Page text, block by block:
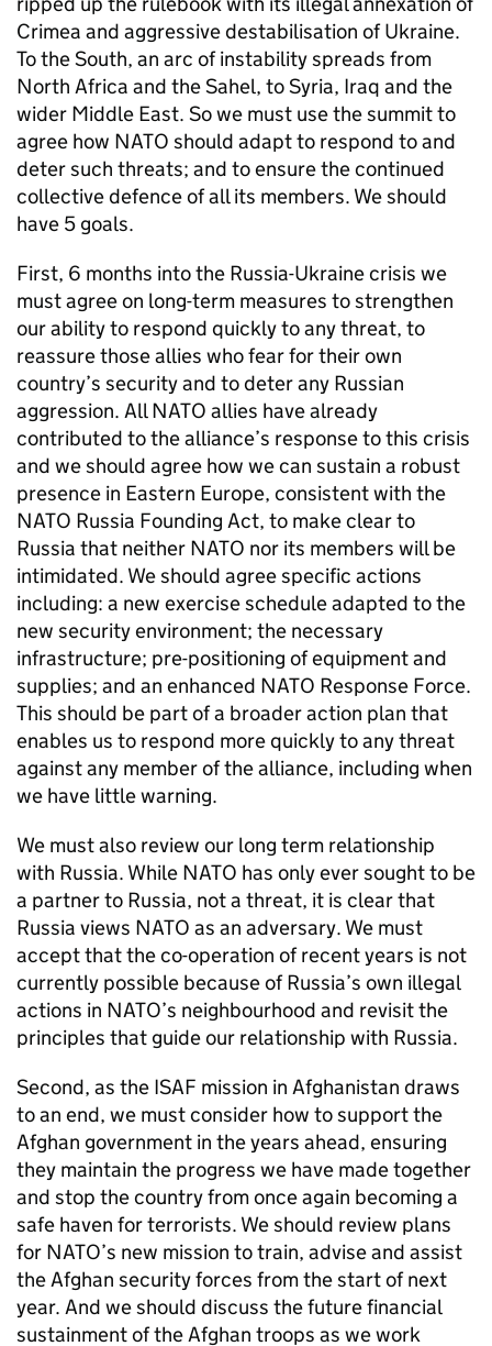
Crimea and aggressive destabilisation of Ukraine.
To the South, an arc of instability spreads from
North Africa and the Sahel, to Syria, Iraq and the
wider Middle East. So we must use the summit to
agree how NATO should adapt to respond to and
deter such threats; and to ensure the continued
collective defence of all its members. We should
have 5 goals.
First, 6 months into the Russia-Ukraine crisis we
must agree on long-term measures to strengthen
our ability to respond quickly to any threat, to
reassure those allies who fear for their own
country’s security and to deter any Russian
aggression. AllNATO allies have already
contributed to the alliance’s response to this crisis
and we should agree how we can sustain a robust
presence in Eastern Europe, consistent with the
NATO Russia Founding Act, to make clear to
Russia that neither NATO nor its members will be
intimidated. We should agree specific actions
including: a new exercise schedule adapted to the
new security environment; the necessary
infrastructure; pre-positioning of equipment and
supplies; and an enhanced NATO Response Force.
This should be part of a broader action plan that
enables us to respond more quickly to any threat
against any member of the alliance, including when
we have little warning.
We must also review our long term relationship
with Russia. While NATO has only ever sought to be
a partner to Russia, not a threat, it is clear that
Russia views NATO as an adversary. We must
accept that the co-operation of recent years is not
currently possible because of Russia’s own illegal
actions in NATO’s neighbourhood and revisit the
principles that guide our relationship with Russia.
Second, as the ISAF mission in Afghanistan draws
to an end, we must consider how to support the
Afghan government in the years ahead, ensuring
they maintain the progress we have made together
and stop the country from once again becoming a
safe haven for terrorists. We should review plans
for NATO’s new mission to train, advise and assist
the Afghan security forces from the start of next
year. And we should discuss the future financial
sustainment of the Afghan troops as we work